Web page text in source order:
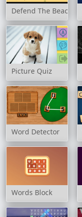
Defend The Beach
Picture Quiz
Word Detector
Words Block